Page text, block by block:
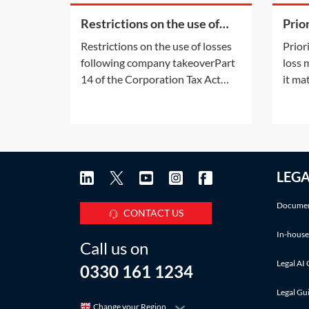
Restrictions on the use of
takeover
Restrictions on the use of losses
following company takeoverPart
14 of the Corporation Tax Act
liability by acquiring a company
loss
it
way
CONTACT US
Call us on
0330 161 1234
Change your Region
In-
Legal AI
Legal